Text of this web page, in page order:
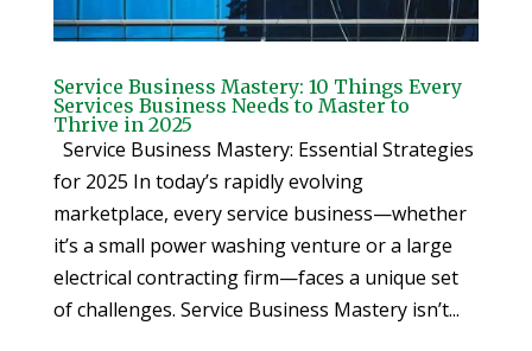
Service Business Mastery: 10 Things Every
Services Business Needs to Master to
Thrive in 2025
Service Business Mastery: Essential Strategies
for 2025 In today’s rapidly evolving
marketplace, every service business—whether
it’s a small power washing venture or a large
electrical contracting firm—faces a unique set
of challenges. Service Business Mastery isn’t...